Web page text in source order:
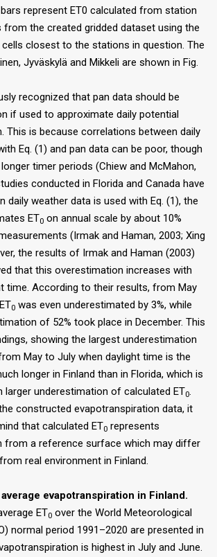
represent ET0 calculated from station
from the created gridded dataset using the
closest to the stations in question. The
Jyväskylä and Mikkeli are shown in Fig.
recognized that pan data should be
if used to approximate daily potential
This is because correlations between daily
Eq. (1) and pan data can be poor, though
timer periods (Chiew and McMahon,
conducted in Florida and Canada have
daily weather data is used with Eq. (1), the
ET0 on annual scale by about 10%
(Irmak and Haman, 2003; Xing
the results of Irmak and Haman (2003)
that this overestimation increases with
time. According to their results, from May
0 was even underestimated by 3%, while
of 52% took place in December. This
showing the largest underestimation
May to July when daylight time is the
longer in Finland than in Florida, which is
larger underestimation of calculated ET0.
constructed evapotranspiration data, it
that calculated ET0 represents
from a reference surface which may differ
real environment in Finland.
evapotranspiration in Finland.
ET0 over the World Meteorological
normal period 1991–2020 are presented in
is highest in July and June.